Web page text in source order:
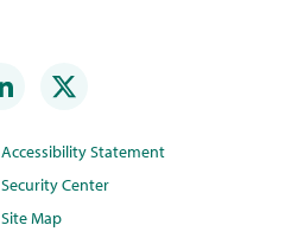
Accessibility Statement
Security Center
Site Map